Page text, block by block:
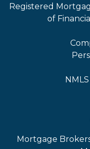
Registered
of
Mortgage